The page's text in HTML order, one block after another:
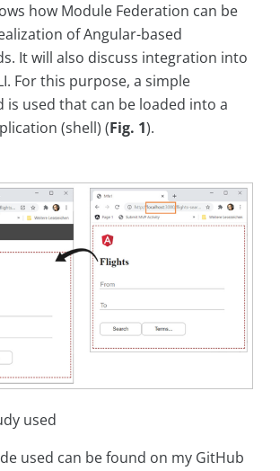
how Module Federation can be
of Angular-based
It will also discuss integration into
For this purpose, a simple
used that can be loaded into a
(shell) (Fig. 1).
used
used can be found on my GitHub